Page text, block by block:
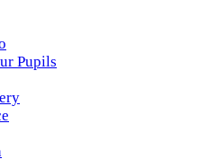
Pupils